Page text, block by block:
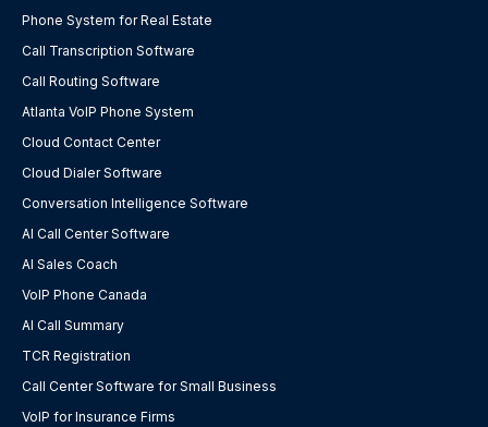
Phone System for Real Estate
Call Transcription Software
Call Routing Software
Atlanta VoIP Phone System
Cloud Contact Center
Cloud Dialer Software
Conversation Intelligence Software
AI Call Center Software
AI Sales Coach
VoIP Phone Canada
AI Call Summary
TCR Registration
Call Center Software for Small Business
VoIP for Insurance Firms